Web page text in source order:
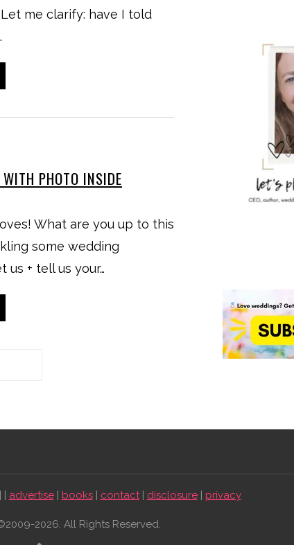
me clarify: have I told
PHOTO INSIDE
What are you up to this
some wedding
us + tell us your…
| advertise| books| contact| disclosure| privacy
2026. All Rights Reserved.